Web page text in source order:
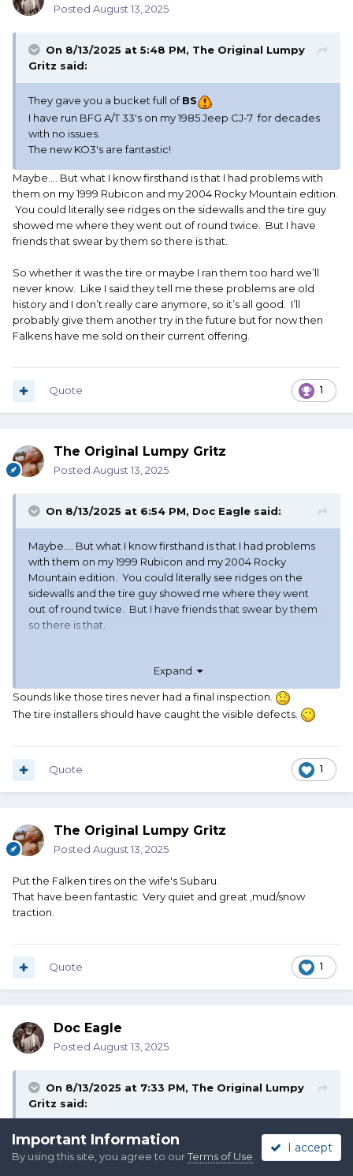
Posted August 13, 2025
On 8/13/2025 at 5:48 PM, The Original Lumpy
Gritz said:
They gave you a bucket full ofBS
I have run BFG A/T 33's on my 1985 Jeep CJ-7 for decades
with no issues.
The new KO3's are fantastic!
Maybe…. But what I know firsthand is that I had problems with
them on my 1999 Rubicon and my 2004 Rocky Mountain edition.
You could literally see ridges on the sidewalls and the tire guy
showed me where they went out of round twice. But I have
friends that swear by them so there is that.
So whether it was the tire or maybe I ran them too hard we’ll
never know. Like I said they tell me these problems are old
history and I don’t really care anymore, so it’s all good. I’ll
probably give them another try in the future but for now then
Falkens have me sold on their current offering.
1
Quote
The Original Lumpy Gritz
Posted August 13, 2025
On 8/13/2025 at 6:54 PM, Doc Eagle said:
Maybe…. But what I know firsthand is that I had problems
with them on my 1999 Rubicon and my 2004 Rocky
Mountain edition. You could literally see ridges on the
sidewalls and the tire guy showed me where they went
out of round twice. But I have friends that swear by them
so there is that.
we’ll never know. Like I said they tell me these problems
are old history and I don’t really care anymore, so it’s all
good. I’ll probably give them another try in the future but
for now then Falkens have me sold on their current
Expand
Sounds like those tires never had a final inspection.
The tire installers should have caught the visible defects.
1
Quote
The Original Lumpy Gritz
Posted August 13, 2025
Put the Falken tires on the wife's Subaru.
That have been fantastic. Very quiet and great ,mud/snow
traction.
1
Quote
Doc Eagle
Posted August 13, 2025
On 8/13/2025 at 7:33 PM, The Original Lumpy
Gritz said:
Put the Falken tires on the wife's Subaru.
That have been fantastic. Very quiet and great ,mud/snow
Important Information
By using this site, you agree to ourTerms of Use
I accept